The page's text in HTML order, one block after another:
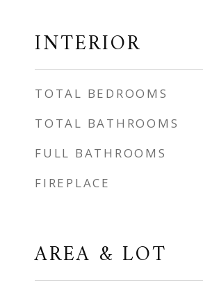
INTERIOR
TOTAL BEDROOMS
TOTAL BATHROOMS
FULL BATHROOMS
FIREPLACE
AREA & LOT